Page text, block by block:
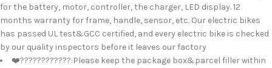
for the battery, motor, controller, the charger, LED display. 12
months warranty for frame, handle, sensor, etc. Our electric bikes
has passed UL test&GCC certified, and every electric bike is checked
by our quality inspectors before it leaves our factory
❤️????????????:Please keep the package box&parcel filler within